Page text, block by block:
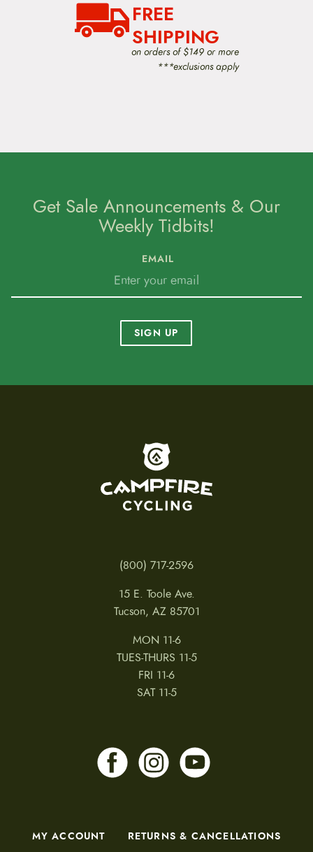
FREE
SHIPPING
on orders of $149 or more
***exclusions apply
Get Sale Announcements & Our
Weekly Tidbits!
EMAIL
SIGN UP
(800) 717-2596
15 E. Toole Ave.
Tucson, AZ 85701
MON 11-6
TUES-THURS 11-5
FRI 11-6
SAT 11-5
MY ACCOUNT
RETURNS & CANCELLATIONS